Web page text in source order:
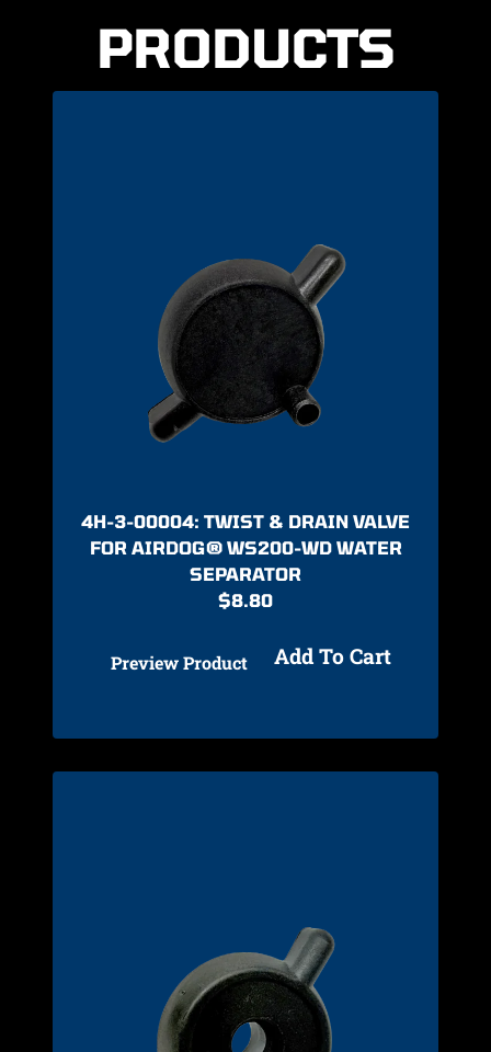
PRODUCTS
4H-3-00004: TWIST & DRAIN VALVE
FOR AIRDOG® WS200-WD WATER
SEPARATOR
$8.80
Preview Product Add To Cart